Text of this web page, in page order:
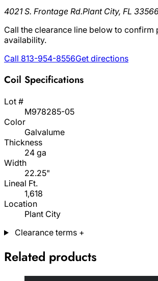
4021 S. Frontage Rd.Plant City, FL
Call the clearance line below to confirm
availability.
Call 813-954-8556Get directions
Coil Specifications
Lot #
M978285-05
Color
Galvalume
Thickness
24 ga
Width
22.25"
Lineal Ft.
1,618
Location
Plant City
Clearance terms +
Related products